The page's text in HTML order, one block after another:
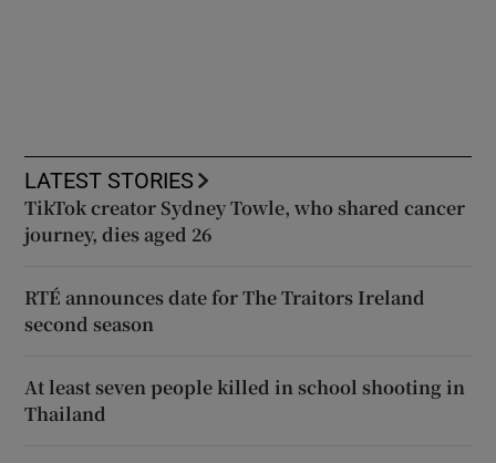
LATEST STORIES
TikTok creator Sydney Towle, who shared cancer
journey, dies aged 26
RTÉ announces date for The Traitors Ireland
second season
At least seven people killed in school shooting in
Thailand